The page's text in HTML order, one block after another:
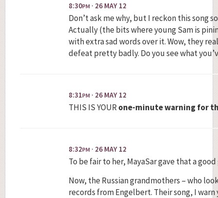
8:30PM · 26 MAY 12
Don’t ask me why, but I reckon this song
Actually (the bits where young Sam is
with extra sad words over it. Wow, they
defeat pretty badly. Do you see what
8:31PM · 26 MAY 12
THIS IS YOURone-minute warning for
8:32PM · 26 MAY 12
To be fair to her, MayaSar gave that a
Now, the Russian grandmothers – who
records from Engelbert. Their song, I